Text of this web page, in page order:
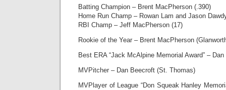
Batting Champion – Brent MacPherson (.390)
Home Run Champ – Rowan Lam and Jason
RBI Champ – Jeff MacPherson (17)
Rookie of the Year – Brent MacPherson
Best ERA “Jack McAlpine Memorial Award” –
MVPitcher – Dan Beecroft (St. Thomas)
MVPlayer of League “Don Squeak Hanley